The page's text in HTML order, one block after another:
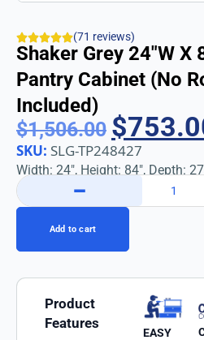
(71 reviews)
Shaker Grey 24″w X
Pantry Cabinet (No
Included)
$1,506.00 $
SKU: SLG-TP248427
Width: 24″, Height: 84″, Depth:
−
Add to cart
Product
Features
EASY